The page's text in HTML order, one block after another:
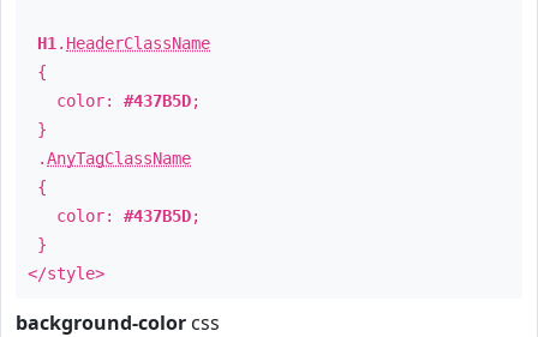
H1 . HeaderClassName
{
color: #437B5D;
}
.AnyTagClassName
{
color: #437B5D;
}
</style>
background-color css